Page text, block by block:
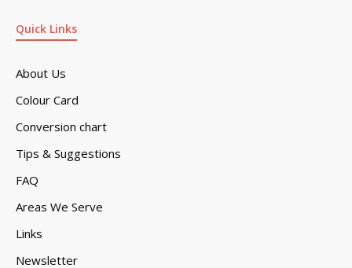
Quick Links
About Us
Colour Card
Conversion chart
Tips & Suggestions
FAQ
Areas We Serve
Links
Newsletter